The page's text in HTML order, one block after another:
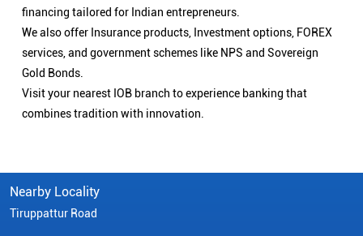
financing tailored for Indian entrepreneurs.
We also offer Insurance products, Investment options, FOREX
services, and government schemes like NPS and Sovereign
Gold Bonds.
Visit your nearest IOB branch to experience banking that
combines tradition with innovation.
Nearby Locality
Tiruppattur Road